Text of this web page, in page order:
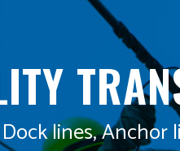
Dock lines, Anchor